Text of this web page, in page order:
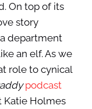
On top of its
story
department
an elf. As we
role to cynical
podcast
Katie Holmes